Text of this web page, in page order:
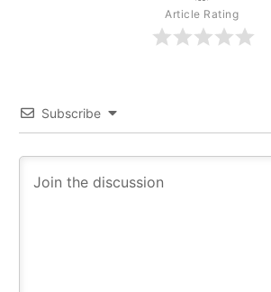
Article Rating
Subscribe